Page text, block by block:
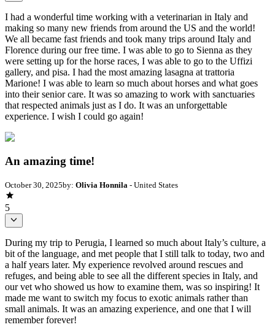
I had a wonderful time working with a veterinarian in Italy and
making so many new friends from around the US and the world!
We all became fast friends and took many trips around Italy and
Florence during our free time. I was able to go to Sienna as they
were setting up for the horse races, I was able to go to the Uffizi
gallery, and pisa. I had the most amazing lasagna at trattoria
Marione! I was able to learn so much about horses and what goes
into their senior care. It was so amazing to work with sanctuaries
that respected animals just as I do. It was an unforgettable
experience. I wish I could go again!
An amazing time!
October 30, 2025by: Olivia Honnila - United States
5
During my trip to Perugia, I learned so much about Italy’s culture, a
bit of the language, and met people that I still talk to today, two and
a half years later. My experience revolved around rescues and
refuges, and being able to see all the different species in Italy, and
our vet who showed us how to examine them, was so inspiring! It
made me want to switch my focus to exotic animals rather than
small animals. It was an amazing experience, and one that I will
remember forever!